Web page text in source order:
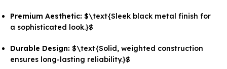
Premium Aesthetic: $\text{Sleek black metal finish for
a sophisticated look.}$
Durable Design: $\text{Solid, weighted construction
ensures long-lasting reliability.}$